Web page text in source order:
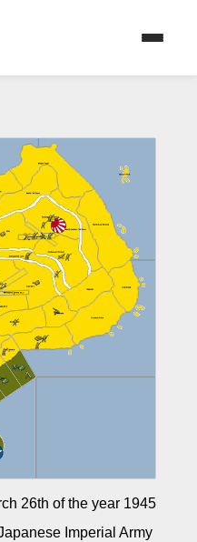
26th of the year 1945
Imperial Army